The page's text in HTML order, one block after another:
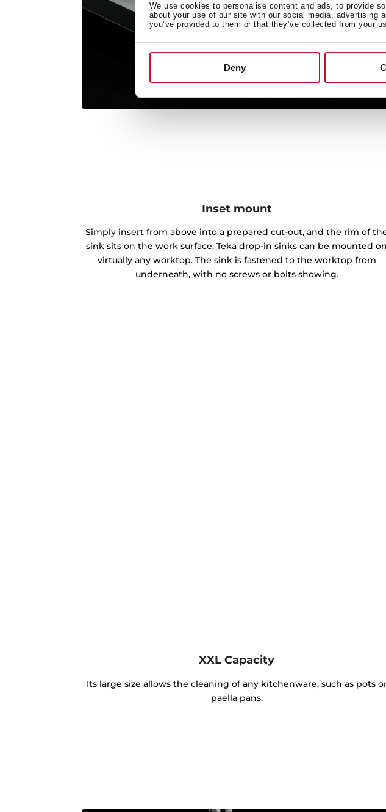
We use cookies to personalise content and ads, to provide
about your use of our site with our social media, advertising
you’ve provided to them or that they’ve collected from your
Deny
Inset mount
Simply insert from above into a prepared cut-out, and the rim of
sink sits on the work surface. Teka drop-in sinks can be mounted on
virtually any worktop. The sink is fastened to the worktop from
underneath, with no screws or bolts showing.
XXL Capacity
Its large size allows the cleaning of any kitchenware, such as pots
paella pans.